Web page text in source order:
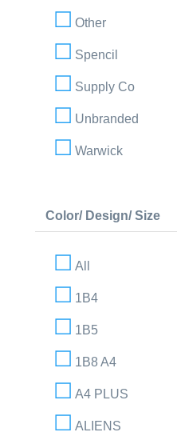
Other
Spencil
Supply Co
Unbranded
Warwick
Color/ Design/ Size
All
1B4
1B5
1B8 A4
A4 PLUS
ALIENS